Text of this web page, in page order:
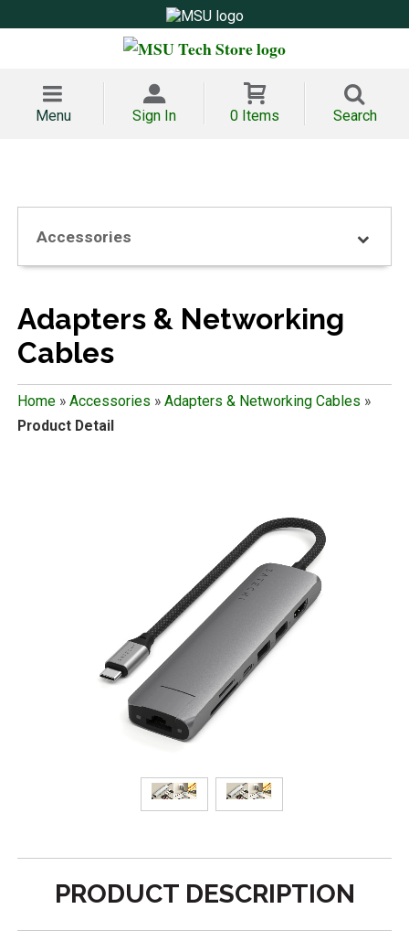
Menu Sign In 0 Items Search
Accessories
Adapters & Networking
Cables
Home» Accessories » Adapters & Networking Cables »
Product Detail
PRODUCT DESCRIPTION